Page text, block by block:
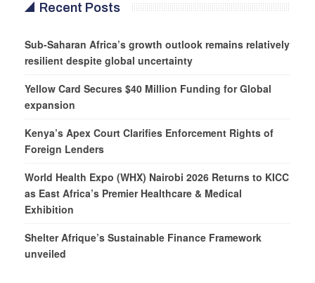
Recent Posts
Sub-Saharan Africa’s growth outlook remains relatively
resilient despite global uncertainty
Yellow Card Secures $40 Million Funding for Global
expansion
Kenya’s Apex Court Clarifies Enforcement Rights of
Foreign Lenders
World Health Expo (WHX) Nairobi 2026 Returns to KICC
as East Africa’s Premier Healthcare & Medical
Exhibition
Shelter Afrique’s Sustainable Finance Framework
unveiled